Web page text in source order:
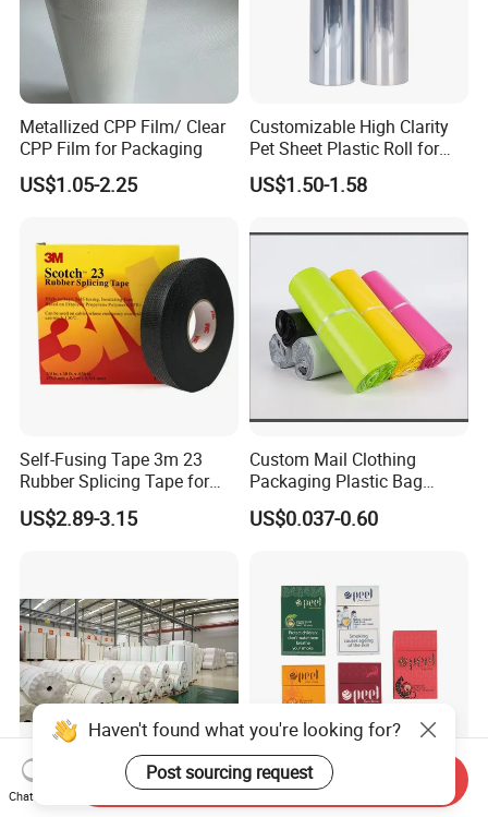
Metallized CPP Film/ Clear
CPP Film for Packaging
US$1.05-2.25
Customizable High Clarity
Pet Sheet Plastic Roll for
Blister Container
US$1.50-1.58
Self-Fusing Tape 3m 23
Rubber Splicing Tape for
Electrical Maintenance
US$2.89-3.15
Custom Mail Clothing
Packaging Plastic Bag
Envelope Mail Poly Bubble
Bag
US$0.037-0.60
Paper Factory in China
Lightweight Recyclable
Haven't found what you're looking for?
Post sourcing request
Chat Now
Send Inquiry